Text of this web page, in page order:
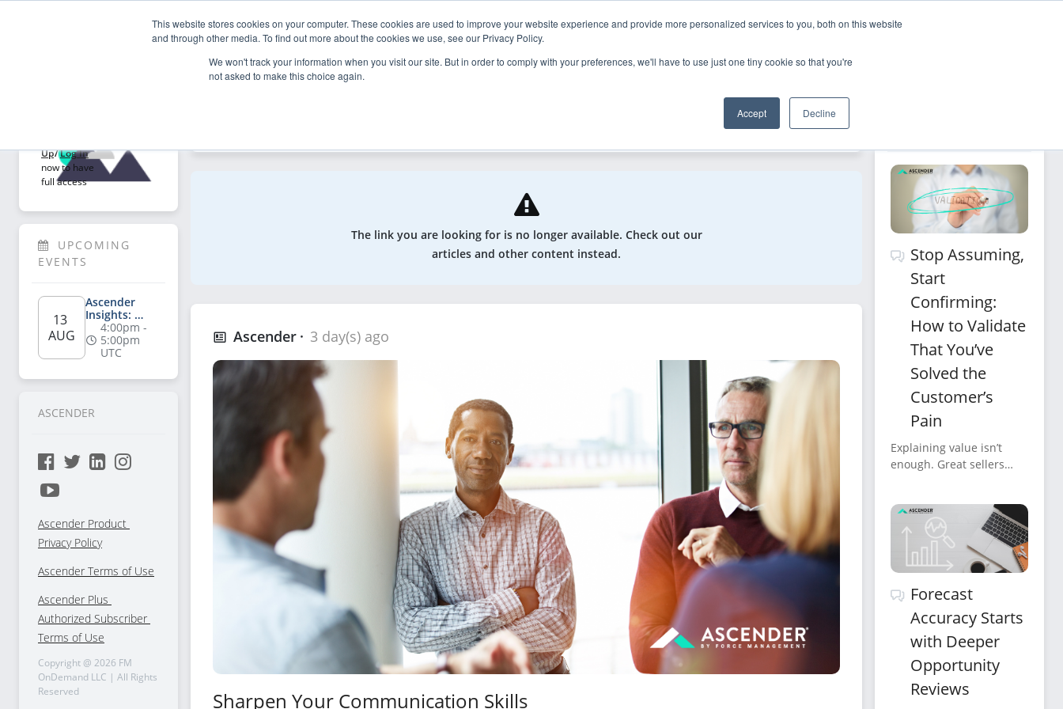
This website stores cookies on your computer. These cookies are used to improve your website experience and provide more personalized services to you, both on this website
and through other media. To find out more about the cookies we use, see our Privacy Policy.
We won't track your information when you visit our site. But in order to comply with your preferences, we'll have to use just one tiny cookie so that you're
not asked to make this choice again.
Accept Decline
My Ascender Explore Enroll
Up/Log In
now to have
full access
UPCOMING
EVENTS
13
AUG
Ascender
Insights:
Salesperson's
Playbook for
AI-Powered
4:00pm -
5:00pm
UTC
ASCENDER
Ascender Product
Privacy Policy
Ascender Terms of Use
Ascender Plus
Authorized Subscriber
Terms of Use
Copyright @ 2026 FM
OnDemand LLC | All Rights
Reserved
Filters
The link you are looking for is no longer available. Check out our
articles and other content instead.
Ascender 3 day(s) ago
Sharpen Your Communication Skills
Stop Assuming,
Start
Confirming:
How to Validate
That You’ve
Solved the
Customer’s
Pain
Explaining value isn’t
enough. Great sellers
the customer’s own
words.
Forecast
Accuracy Starts
with Deeper
Opportunity
Reviews